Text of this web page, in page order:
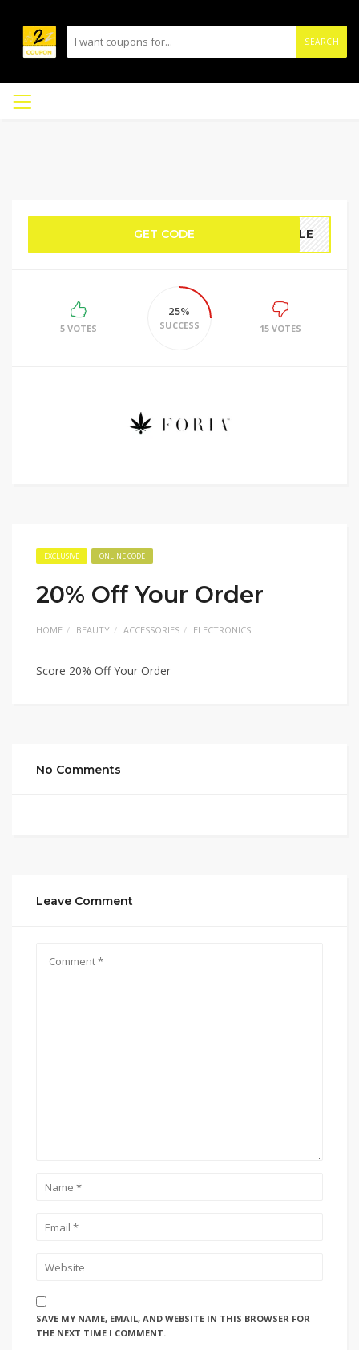
SEARCH
GET CODE IBLE
5 VOTES
25%
SUCCESS
15 VOTES
EXCLUSIVE ONLINE CODE
20% Off Your Order
HOME BEAUTY ACCESSORIES ELECTRONICS
Score 20% Off Your Order
No Comments
Leave Comment
SAVE MY NAME, EMAIL, AND WEBSITE IN THIS BROWSER FOR
THE NEXT TIME I COMMENT.